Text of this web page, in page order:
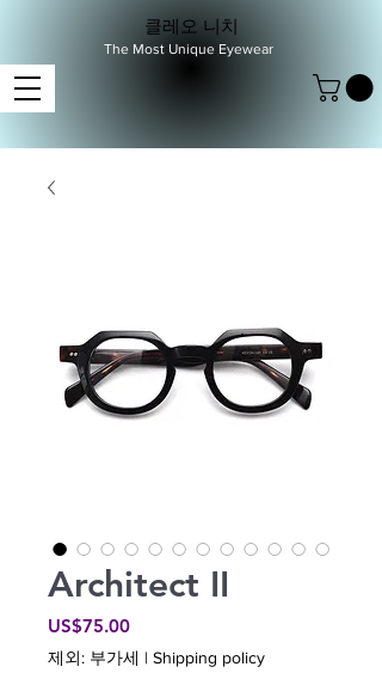
클레오 니치
The Most Unique Eyewear
Architect II
US$75.00가
격
제외: 부가세 | Shipping policy